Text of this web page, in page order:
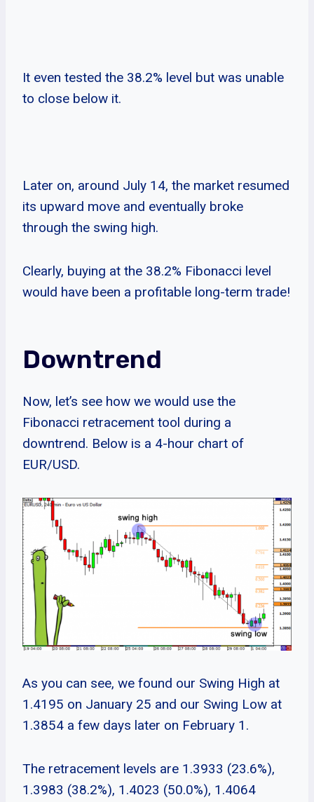
It even tested the 38.2% level but was unable
to close below it.
Later on, around July 14, the market resumed
its upward move and eventually broke
through the swing high.
Clearly, buying at the 38.2% Fibonacci level
would have been a profitable long-term trade!
Downtrend
Now, let’s see how we would use the
Fibonacci retracement tool during a
downtrend. Below is a 4-hour chart of
EUR/USD.
As you can see, we found our Swing High at
1.4195 on January 25 and our Swing Low at
1.3854 a few days later on February 1.
The retracement levels are 1.3933 (23.6%),
1.3983 (38.2%), 1.4023 (50.0%), 1.4064